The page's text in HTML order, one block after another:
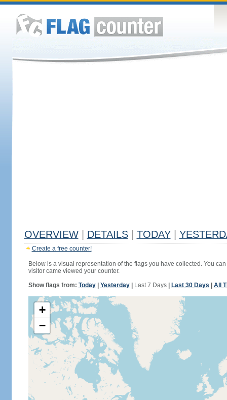
OVERVIEW DETAILS TODAY
Create a free counter!
Below is a visual representation of the flags you have collected. You
visitor came viewed your counter.
Show flags from: Today| Yesterday| Last 7 Days| Last 30 Days All
+
−